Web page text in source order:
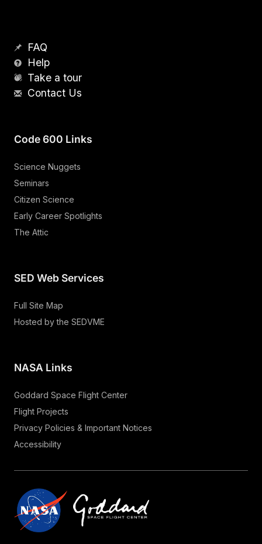
FAQ
Help
Take a tour
Contact Us
Code 600 Links
Science Nuggets
Seminars
Citizen Science
Early Career Spotlights
The Attic
SED Web Services
Full Site Map
Hosted by the SEDVME
NASA Links
Goddard Space Flight Center
Flight Projects
Privacy Policies & Important Notices
Accessibility